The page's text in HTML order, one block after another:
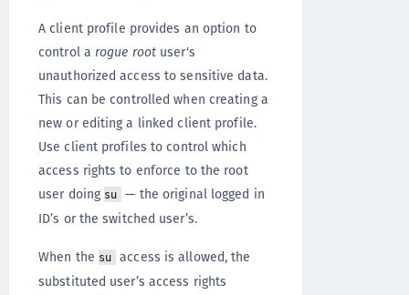
A client profile provides an option to
control a rogue root user's
unauthorized access to sensitive data.
This can be controlled when creating a
new or editing a linked client profile.
Use client profiles to control which
access rights to enforce to the root
user doing su
— the original logged in
ID’s or the switched user’s.
When the su
access is allowed, the
substituted user’s access rights